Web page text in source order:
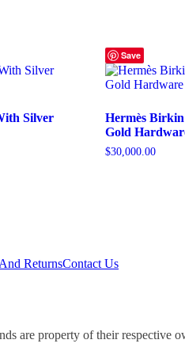
Silver
Save
Hermès
Gold
$30,000.00
ReturnsContact Us
are property of their respective